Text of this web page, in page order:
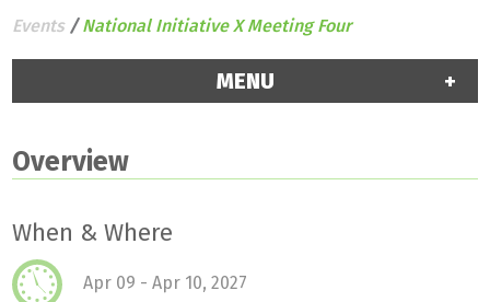
Events / National Initiative X Meeting Four
MENU
Overview
When & Where
Apr 09 - Apr 10, 2027